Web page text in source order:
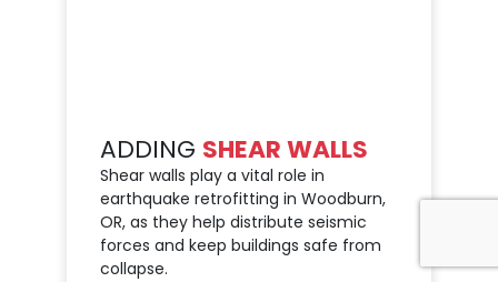
ADDING SHEAR WALLS
Shear walls play a vital role in
earthquake retrofitting in Woodburn,
OR, as they help distribute seismic
forces and keep buildings safe from
collapse.